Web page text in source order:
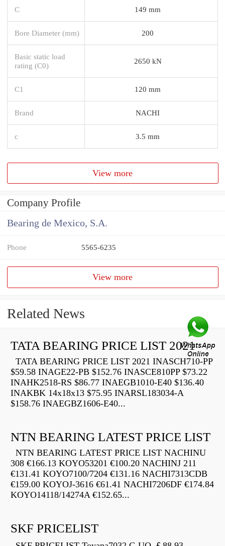
C 149 mm
Bore Diameter (mm) 200
Basic static load
rating (C0)
2650 kN
C1 120 mm
Brand NACHI
c 3.5 mm
View more
Company Profile
Bearing de Mexico, S.A.
Phone 5565-6235
View more
Related News
TATA BEARING PRICE LIST 2021
TATA BEARING PRICE LIST 2021 INASCH710-PP
$59.58 INAGE22-PB $152.76 INASCE810PP $73.22
INAHK2518-RS $86.77 INAEGB1010-E40 $136.40
INAKBK 14x18x13 $75.95 INARSL183034-A
$158.76 INAEGBZ1606-E40...
NTN BEARING LATEST PRICE LIST
NTN BEARING LATEST PRICE LIST NACHINU
308 €166.13 KOYO53201 €100.20 NACHINJ 211
€131.41 KOYO7100/7204 €131.16 NACHI7313CDB
€159.00 KOYOJ-3616 €61.41 NACHI7206DF €174.84
KOYO14118/14274A €152.65...
SKF PRICELIST